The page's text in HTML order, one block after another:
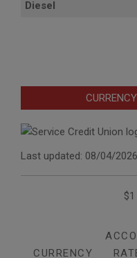
Diesel
Last updated: 08/04/2026
$1
CURRENCY